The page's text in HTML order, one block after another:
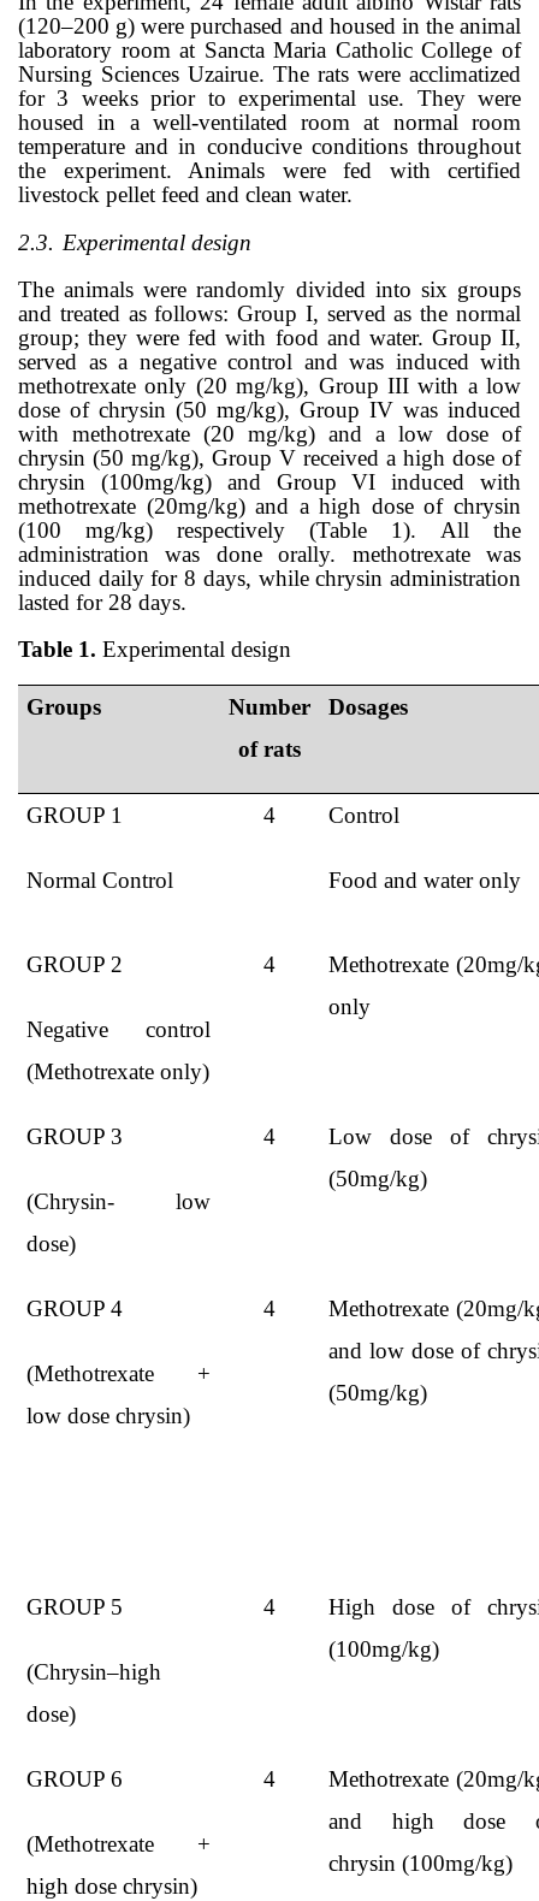
(120–200 g) were purchased and housed in the animal
laboratory room at Sancta Maria Catholic College of
Nursing Sciences Uzairue. The rats were acclimatized
for 3 weeks prior to experimental use. They were
housed in a well-ventilated room at normal room
temperature and in conducive conditions throughout
the experiment. Animals were fed with certified
livestock pellet feed and clean water.
2.3. Experimental design
The animals were randomly divided into six groups
and treated as follows: Group I, served as the normal
group; they were fed with food and water. Group II,
served as a negative control and was induced with
methotrexate only (20 mg/kg), Group III with a low
dose of chrysin (50 mg/kg), Group IV was induced
with methotrexate (20 mg/kg) and a low dose of
chrysin (50 mg/kg), Group V received a high dose of
chrysin (100mg/kg) and Group VI induced with
methotrexate (20mg/kg) and a high dose of chrysin
(100 mg/kg) respectively (Table 1). All the
administration was done orally. methotrexate was
induced daily for 8 days, while chrysin administration
lasted for 28 days.
Table 1. Experimental design
Groups Number
of rats
Dosages
GROUP 1
Normal Control
4 Control
Food and water only
GROUP 2
Negative control
(Methotrexate only)
4
Methotrexate (20mg/
only
GROUP 3
(Chrysin- low
dose)
4
Low dose of
(50mg/kg)
GROUP 4
(Methotrexate +
low dose chrysin)
4
Methotrexate (20mg/
and low dose of
(50mg/kg)
GROUP 5
(Chrysin–high
dose)
4
High dose of
(100mg/kg)
GROUP 6
(Methotrexate +
high dose chrysin)
4
Methotrexate (20mg/
and high dose
chrysin (100mg/kg)